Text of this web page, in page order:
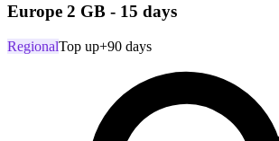
Europe 2 GB - 15 days
RegionalTop up+90 days